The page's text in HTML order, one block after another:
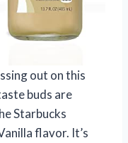
out on this
buds are
Starbucks
flavor. It’s